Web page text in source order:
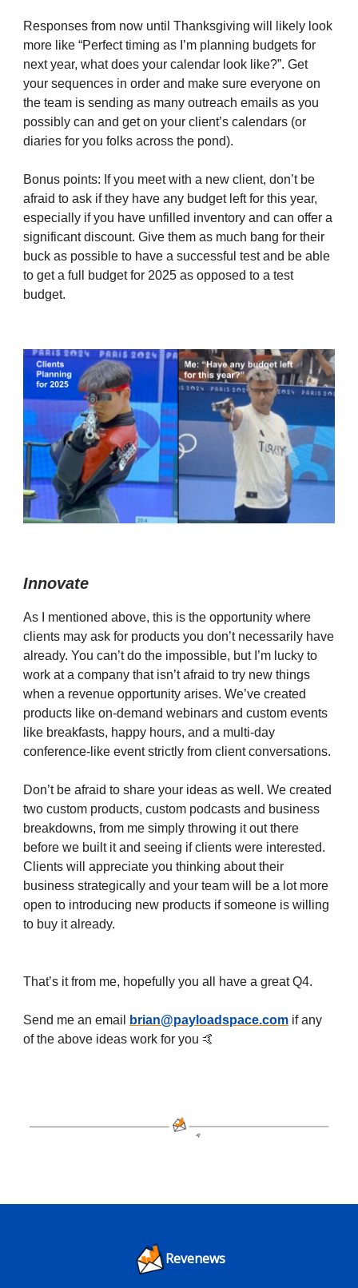
Responses from now until Thanksgiving will likely look
more like “Perfect timing as I’m planning budgets for
next year, what does your calendar look like?”. Get
your sequences in order and make sure everyone on
the team is sending as many outreach emails as you
possibly can and get on your client’s calendars (or
diaries for you folks across the pond).
Bonus points: If you meet with a new client, don’t be
afraid to ask if they have any budget left for this year,
especially if you have unfilled inventory and can offer a
significant discount. Give them as much bang for their
buck as possible to have a successful test and be able
to get a full budget for 2025 as opposed to a test
budget.
Innovate
As I mentioned above, this is the opportunity where
clients may ask for products you don’t necessarily have
already. You can’t do the impossible, but I’m lucky to
work at a company that isn’t afraid to try new things
when a revenue opportunity arises. We’ve created
products like on-demand webinars and custom events
like breakfasts, happy hours, and a multi-day
conference-like event strictly from client conversations.
Don’t be afraid to share your ideas as well. We created
two custom products, custom podcasts and business
breakdowns, from me simply throwing it out there
before we built it and seeing if clients were interested.
Clients will appreciate you thinking about their
business strategically and your team will be a lot more
open to introducing new products if someone is willing
to buy it already.
That’s it from me, hopefully you all have a great Q4.
Send me an email brian@payloadspace.com if any
of the above ideas work for you 🤙
Revenews